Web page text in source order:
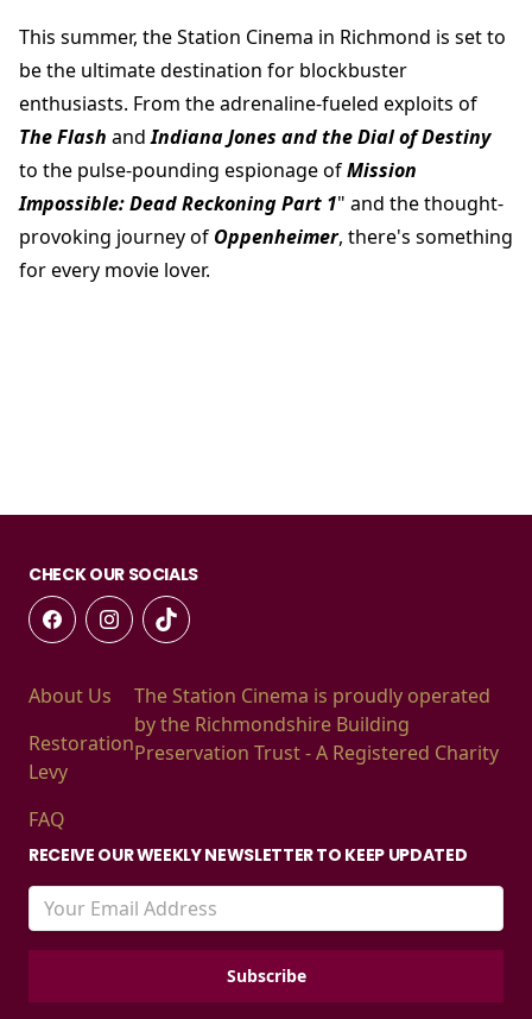
This summer, the Station Cinema in Richmond is set to
be the ultimate destination for blockbuster
enthusiasts. From the adrenaline-fueled exploits of
The Flash andIndiana Jones and the Dial of Destiny
to the pulse-pounding espionage ofMission
Impossible: Dead Reckoning Part 1" and the thought-
provoking journey of Oppenheimer, there's something
for every movie lover.
CHECK OUR SOCIALS
About Us
Restoration
Levy
FAQ
The Station Cinema is proudly operated
by the Richmondshire Building
Preservation Trust - A Registered Charity
RECEIVE OUR WEEKLY NEWSLETTER TO KEEP UPDATED